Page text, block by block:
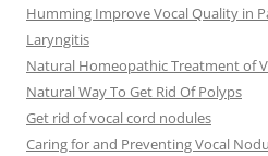
Humming Improve Vocal Quality in
Laryngitis
Natural Homeopathic Treatment of
Natural Way To Get Rid Of Polyps
Get rid of vocal cord nodules
Caring for and Preventing Vocal